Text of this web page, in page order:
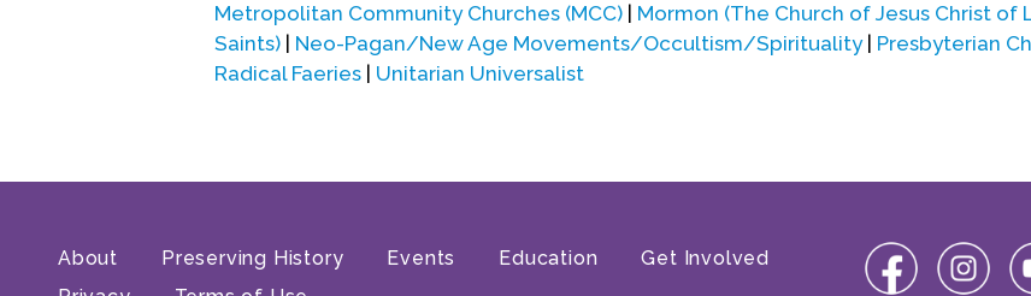
Metropolitan Community Churches (MCC)
Mormon (The Church of Jesus Christ of
Saints)
Neo-Pagan/New Age Movements/Occultism/Spirituality| Presbyterian
Radical Faeries
Unitarian Universalist
About Preserving History Events Education
Get Involved